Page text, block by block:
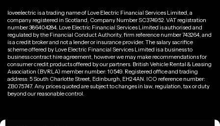
loveelectric is a trading name of Love Electric Financial Services Limited, a
company registered in Scotland, Company Number SC374952. VAT registration
number 386404284. Love Electric Financial Services Limited is authorised and
regulated by the Financial Conduct Authority, firm reference number 743264, and
is a credit broker and not a lender or insurance provider. The salary sacrifice
scheme offered by Love Electric Financial Services Limited is a business to
business contract hire agreement, however we may make recommendations for
consumer credit products offered by our partners. British Vehicle Rental & Leasing
Association (BVRLA) member number: 10549. Registered office and trading
address: 5 South Charlotte Street, Edinburgh, EH2 4AN. ICO reference number:
ZB075747. Any prices quoted are subject to changes in law, regulation, tax or duty
beyond our reasonable control.